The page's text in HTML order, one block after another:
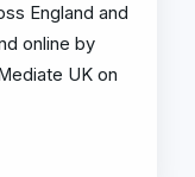
England and
online by
UK on